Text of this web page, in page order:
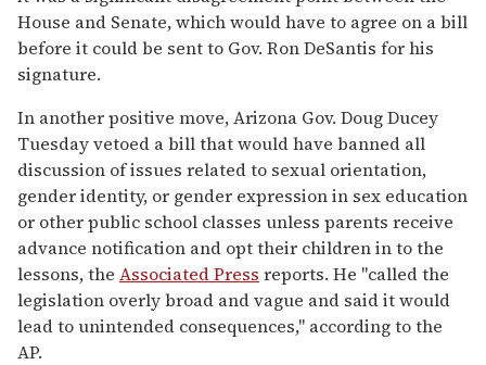
House and Senate, which would have to agree on a bill
before it could be sent to Gov. Ron DeSantis for his
signature.
In another positive move, Arizona Gov. Doug Ducey
Tuesday vetoed a bill that would have banned all
discussion of issues related to sexual orientation,
gender identity, or gender expression in sex education
or other public school classes unless parents receive
advance notification and opt their children in to the
lessons, the Associated Press reports. He "called the
legislation overly broad and vague and said it would
lead to unintended consequences," according to the
AP.